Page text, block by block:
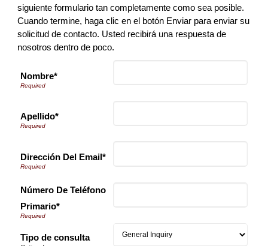
siguiente formulario tan completamente como sea posible.
Cuando termine, haga clic en el botón Enviar para enviar su
solicitud de contacto. Usted recibirá una respuesta de
nosotros dentro de poco.
Nombre*
Apellido*
Dirección Del Email*
Número De Teléfono
Primario*
Tipo de consulta